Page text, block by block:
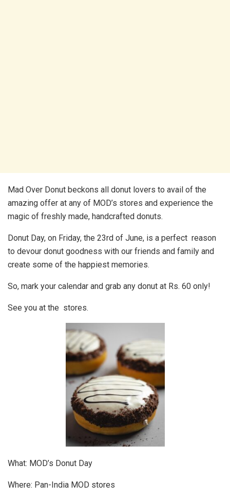
Mad Over Donut beckons all donut lovers to avail of the
amazing offer at any of MOD’s stores and experience the
magic of freshly made, handcrafted donuts.
Donut Day, on Friday, the 23rd of June, is a perfect reason
to devour donut goodness with our friends and family and
create some of the happiest memories.
So, mark your calendar and grab any donut at Rs. 60 only!
See you at the stores.
What: MOD’s Donut Day
Where: Pan-India MOD stores